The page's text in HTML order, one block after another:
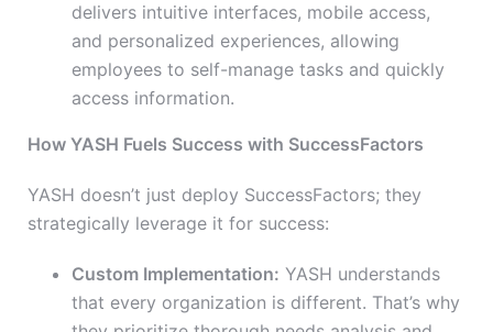
delivers intuitive interfaces, mobile access,
and personalized experiences, allowing
employees to self-manage tasks and quickly
access information.
How YASH Fuels Success with SuccessFactors
YASH doesn’t just deploy SuccessFactors; they
strategically leverage it for success:
Custom Implementation: YASH understands
that every organization is different. That’s why